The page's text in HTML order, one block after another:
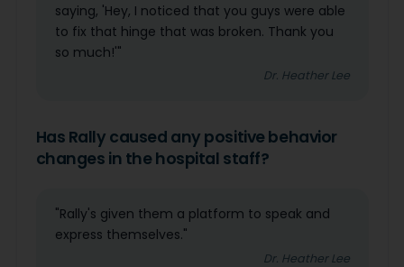
saying, 'Hey, I noticed that you guys were able
to fix that hinge that was broken. Thank you
so much!'"
Dr. Heather Lee
Has Rally caused any positive behavior
changes in the hospital staff?
"Rally's given them a platform to speak and
express themselves."
Dr. Heather Lee